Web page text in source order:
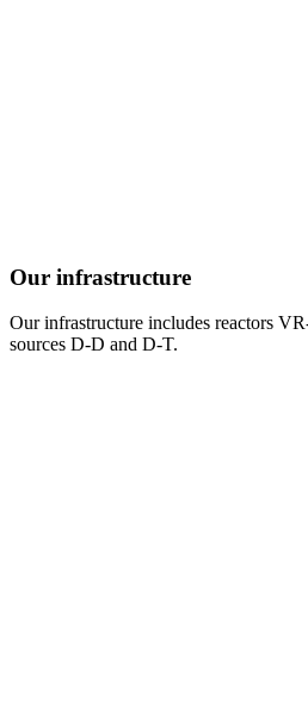
Our infrastructure
Our infrastructure includes reactors
sources D-D and D-T.